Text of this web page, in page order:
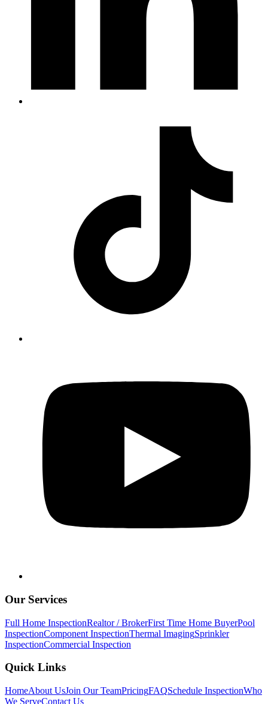
Our Services
Full Home InspectionRealtor / BrokerFirst Time Home BuyerPool
InspectionComponent InspectionThermal ImagingSprinkler
InspectionCommercial Inspection
Quick Links
HomeAbout UsJoin Our TeamPricingFAQSchedule InspectionWho
We ServeContact Us